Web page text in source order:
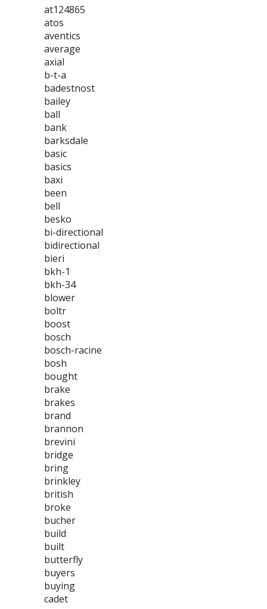
at124865
atos
aventics
average
axial
b-t-a
badestnost
bailey
ball
bank
barksdale
basic
basics
baxi
been
bell
besko
bi-directional
bidirectional
bieri
bkh-1
bkh-34
blower
boltr
boost
bosch
bosch-racine
bosh
bought
brake
brakes
brand
brannon
brevini
bridge
bring
brinkley
british
broke
bucher
build
built
butterfly
buyers
buying
cadet